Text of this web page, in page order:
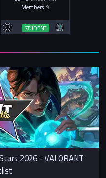
Members 9
STUDENT
2026 - VALORANT